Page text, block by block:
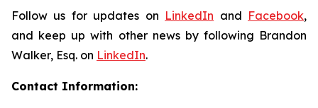
Follow us for updates on LinkedIn and Facebook,
and keep up with other news by following Brandon
Walker, Esq. on LinkedIn.
Contact Information: